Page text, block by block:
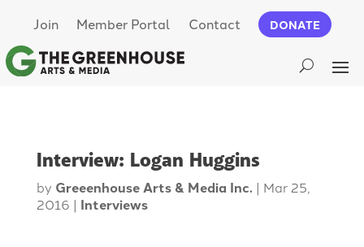
Join Member Portal Contact DONATE
Interview: Logan Huggins
by Greeenhouse Arts & Media Inc.| Mar 25,
2016 | Interviews